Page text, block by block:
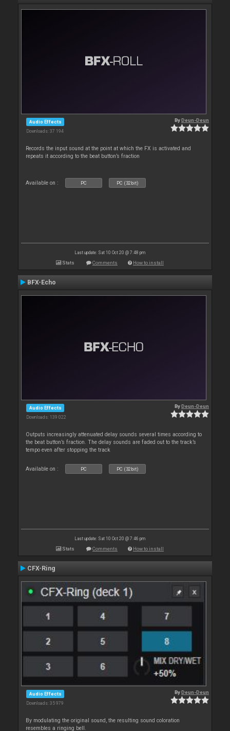
Audio Effects
Downloads: 37 194
ByDeun-Deun
Records the input sound at the point at which the FX is activated and
repeats it according to the beat button’s fraction
Available on : PC PC (32bit)
Last update: Sat 10 Oct 20 @ 7:48 pm
Stats Comments How to install
BFX-Echo
Audio Effects
Downloads: 139 022
ByDeun-Deun
Outputs increasingly attenuated delay sounds several times according to
the beat button’s fraction. The delay sounds are faded out to the track’s
tempo even after stopping the track
Available on : PC PC (32bit)
Last update: Sat 10 Oct 20 @ 7:46 pm
Stats Comments How to install
CFX-Ring
Audio Effects
Downloads: 35 979
ByDeun-Deun
By modulating the original sound, the resulting sound coloration
resembles a ringing bell.